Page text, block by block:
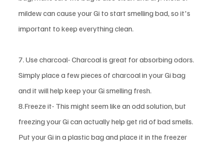
mildew can cause your Gi to start smelling bad, so it's
important to keep everything clean.
7. Use charcoal- Charcoal is great for absorbing odors.
Simply place a few pieces of charcoal in your Gi bag
and it will help keep your Gi smelling fresh.
8.Freeze it- This might seem like an odd solution, but
freezing your Gi can actually help get rid of bad smells.
Put your Gi in a plastic bag and place it in the freezer